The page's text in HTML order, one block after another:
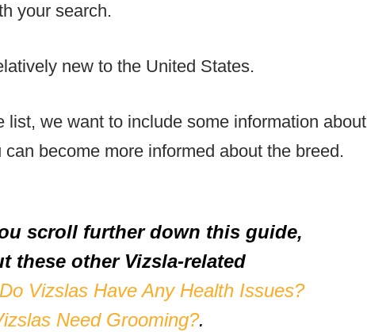
your search.
new to the United States.
list, we want to include some information about
become more informed about the breed.
scroll further down this guide,
these other Vizsla-related
Do Vizslas Have Any Health Issues?
Need Grooming?.